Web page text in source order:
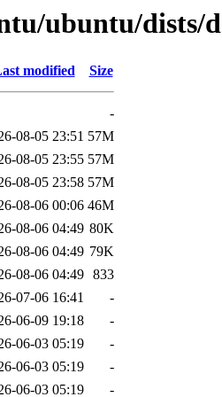
ubuntu/dists/
modified Size
-
08-05 23:51 57M
08-05 23:55 57M
08-05 23:58 57M
08-06 00:06 46M
08-06 04:49 80K
08-06 04:49 79K
08-06 04:49 833
07-06 16:41
-
06-09 19:18
-
06-03 05:19
-
06-03 05:19
-
06-03 05:19 -